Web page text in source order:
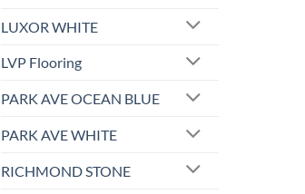
LUXOR WHITE
LVP Flooring
PARK AVE OCEAN BLUE
PARK AVE WHITE
RICHMOND STONE